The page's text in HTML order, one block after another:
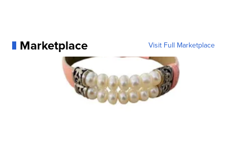
Marketplace Visit Full Marketplace